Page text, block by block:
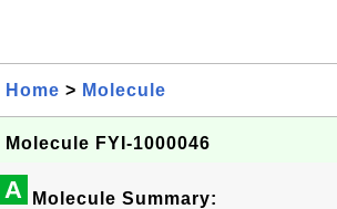
Home > Molecule
Molecule FYI-1000046
A Molecule Summary: